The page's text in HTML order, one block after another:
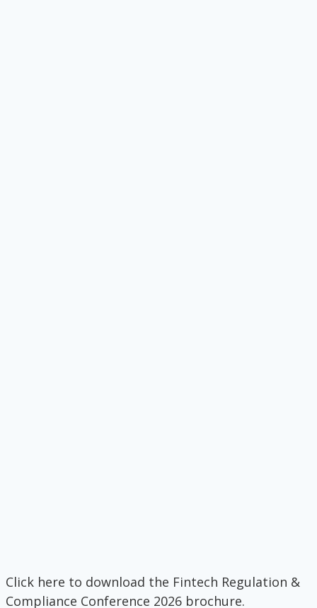
Click here to download the Fintech Regulation &
Compliance Conference 2026 brochure.